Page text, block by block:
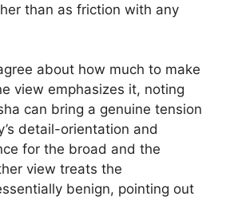
than as friction with any
about how much to make
view emphasizes it, noting
can bring a genuine tension
detail-orientation and
for the broad and the
view treats the
benign, pointing out